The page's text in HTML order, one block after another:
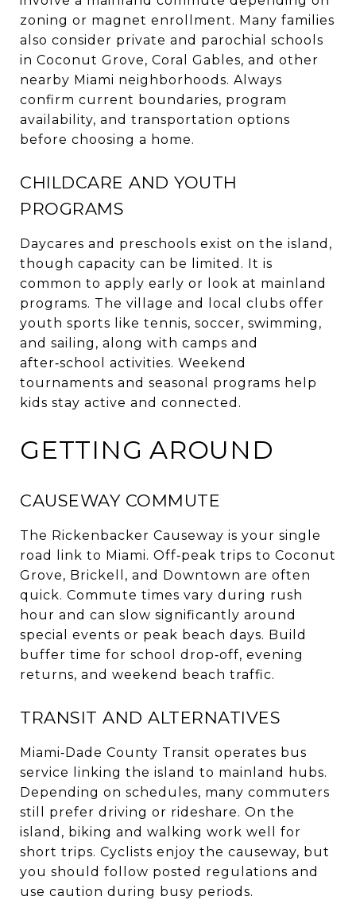
zoning or magnet enrollment. Many families
also consider private and parochial schools
in Coconut Grove, Coral Gables, and other
nearby Miami neighborhoods. Always
confirm current boundaries, program
availability, and transportation options
before choosing a home.
CHILDCARE AND YOUTH
PROGRAMS
Daycares and preschools exist on the island,
though capacity can be limited. It is
common to apply early or look at mainland
programs. The village and local clubs offer
youth sports like tennis, soccer, swimming,
and sailing, along with camps and
after‑school activities. Weekend
tournaments and seasonal programs help
kids stay active and connected.
GETTING AROUND
CAUSEWAY COMMUTE
The Rickenbacker Causeway is your single
road link to Miami. Off‑peak trips to Coconut
Grove, Brickell, and Downtown are often
quick. Commute times vary during rush
hour and can slow significantly around
special events or peak beach days. Build
buffer time for school drop‑off, evening
returns, and weekend beach traffic.
TRANSIT AND ALTERNATIVES
Miami‑Dade County Transit operates bus
service linking the island to mainland hubs.
Depending on schedules, many commuters
still prefer driving or rideshare. On the
island, biking and walking work well for
short trips. Cyclists enjoy the causeway, but
you should follow posted regulations and
use caution during busy periods.